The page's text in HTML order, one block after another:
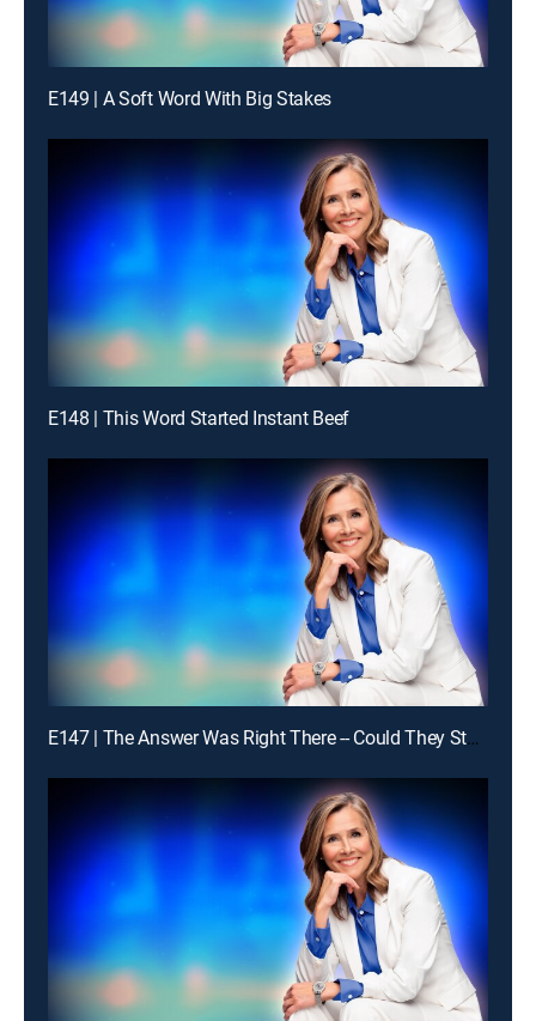
E149 | A Soft Word With Big Stakes
E148 | This Word Started Instant Beef
E147 | The Answer Was Right There -- Could They Stay With It?